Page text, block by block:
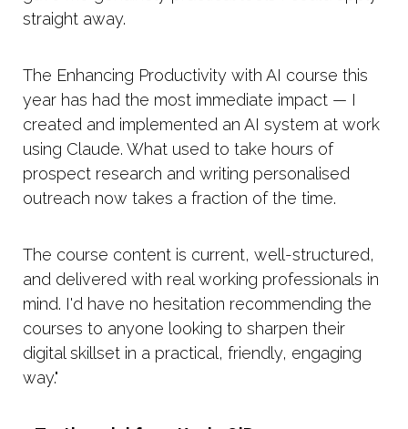
straight away.
The Enhancing Productivity with AI course this
year has had the most immediate impact — I
created and implemented an AI system at work
using Claude. What used to take hours of
prospect research and writing personalised
outreach now takes a fraction of the time.
The course content is current, well-structured,
and delivered with real working professionals in
mind. I'd have no hesitation recommending the
courses to anyone looking to sharpen their
digital skillset in a practical, friendly, engaging
way."